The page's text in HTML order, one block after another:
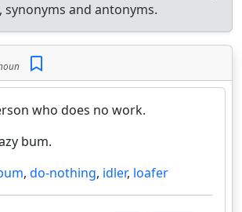
synonyms and antonyms.
who does no work.
bum.
, do-nothing, idler, loafer